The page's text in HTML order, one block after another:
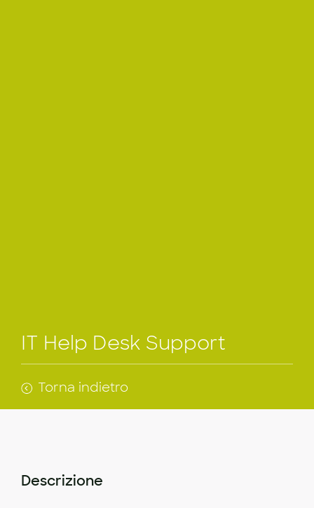
IT Help Desk Support
Torna indietro
Descrizione